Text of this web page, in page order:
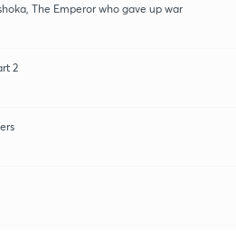
The Emperor who gave up war
2